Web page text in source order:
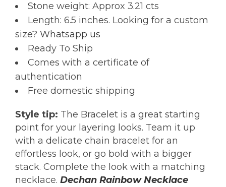
Stone weight: Approx 3.21 cts
Length: 6.5 inches. Looking for a custom
size? Whatsapp us
Ready To Ship
Comes with a certificate of
authentication
Free domestic shipping
Style tip: The Bracelet is a great starting
point for your layering looks. Team it up
with a delicate chain bracelet for an
effortless look, or go bold with a bigger
stack. Complete the look with a matching
necklace. Dechan Rainbow Necklace